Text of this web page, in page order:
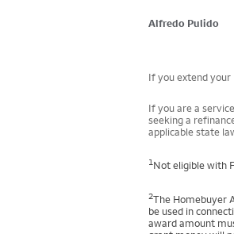
Alfredo Pulido
If you extend
If you are a
seeking a
applicable state
1Not eligible with
2The Homebuyer
be used in
award amount